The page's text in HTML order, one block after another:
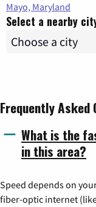
Mayo, Maryland
Select a nearby
Frequently Asked
What is the
in this area?
Speed depends on
fiber-optic internet